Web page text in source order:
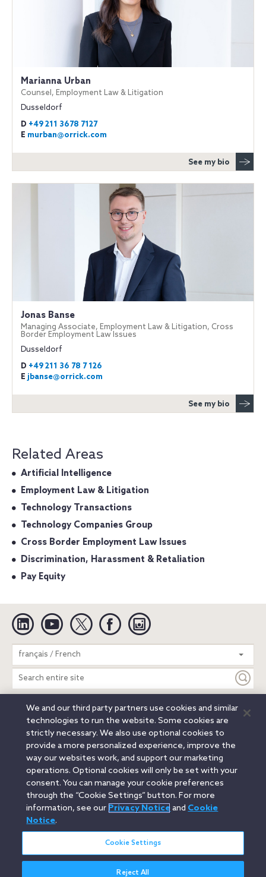
Marianna Urban
Counsel, Employment Law & Litigation
Dusseldorf
D +49 211 3678 7127
E murban@orrick.com
See my bio
Jonas Banse
Managing Associate, Employment Law & Litigation, Cross
Border Employment Law Issues
Dusseldorf
D +49 211 36 78 7 126
E jbanse@orrick.com
See my bio
Related Areas
Artificial Intelligence
Employment Law & Litigation
Technology Transactions
Technology Companies Group
Cross Border Employment Law Issues
Discrimination, Harassment & Retaliation
Pay Equity
Linkedin YouTube Twitter Facebook
français / French
Search
entire
site
Legal Notices Privacy Notice
Cookie Notice
Attorney Advertising
Secure Login
© 2026 Orrick, Herrington & Sutcliffe LLP. All rights reserved.
Austin
Beijing Boston Brussels Charlotte
Chicago
Düsseldorf
Houston Los Angeles
Miami
Milan
Munich New York Orange County
Paris
Portland
Rome Sacramento
San Francisco
Santa Monica
Wheeling, W.V. (GOIC)
We and our third party partners use cookies and similar
technologies to run the website. Some cookies are
strictly necessary. We also use optional cookies to
provide a more personalized experience, improve the
way our websites work, and support our marketing
operations. Optional cookies will only be set with your
consent. You can manage your cookie preferences
through the “Cookie Settings” button. For more
information, see our Privacy Noticeand Cookie
Notice.
Cookie Settings
Reject All